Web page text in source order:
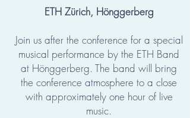
ETH Zürich, Hönggerberg
Join us after the conference for a special
musical performance by the ETH Band
at Hönggerberg. The band will bring
the conference atmosphere to a close
with approximately one hour of live
music.